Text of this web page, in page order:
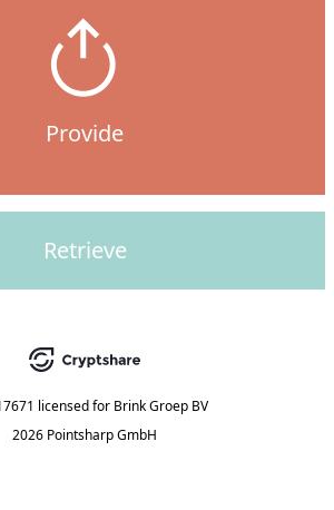
Provide
Retrieve
licensed for Brink Groep BV
2026 Pointsharp GmbH